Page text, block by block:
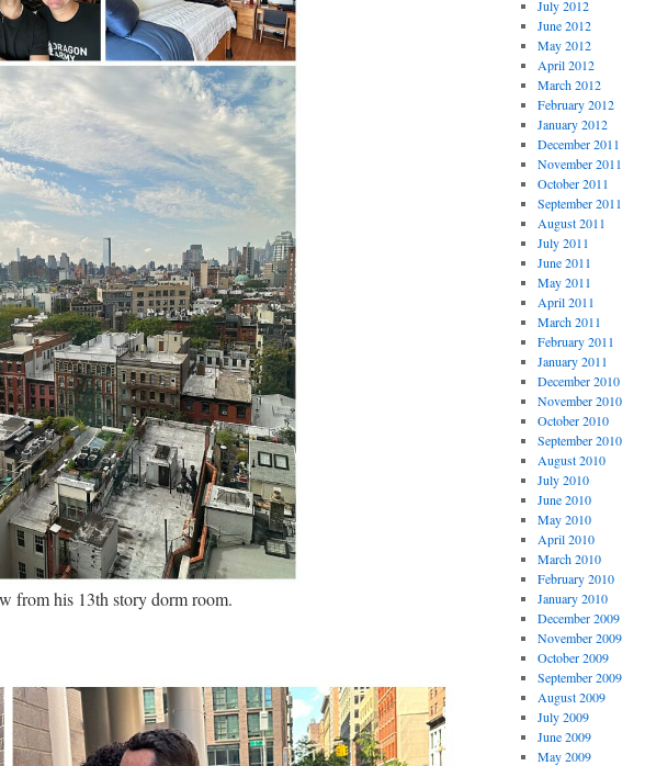
from his 13th story dorm room.
July 2012
June 2012
May 2012
April 2012
March 2012
February 2012
January 2012
December 2011
November 2011
October 2011
September 2011
August 2011
July 2011
June 2011
May 2011
April 2011
March 2011
February 2011
January 2011
December 2010
November 2010
October 2010
September 2010
August 2010
July 2010
June 2010
May 2010
April 2010
March 2010
February 2010
January 2010
December 2009
November 2009
October 2009
September 2009
August 2009
July 2009
June 2009
May 2009